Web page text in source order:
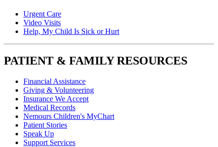
Urgent Care
Video Visits
Help, My Child Is Sick or Hurt
PATIENT & FAMILY RESOURCES
Financial Assistance
Giving & Volunteering
Insurance We Accept
Medical Records
Nemours Children's MyChart
Patient Stories
Speak Up
Support Services